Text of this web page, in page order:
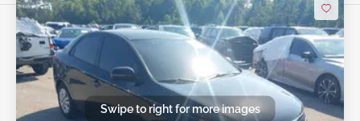
Swipe to right for more images